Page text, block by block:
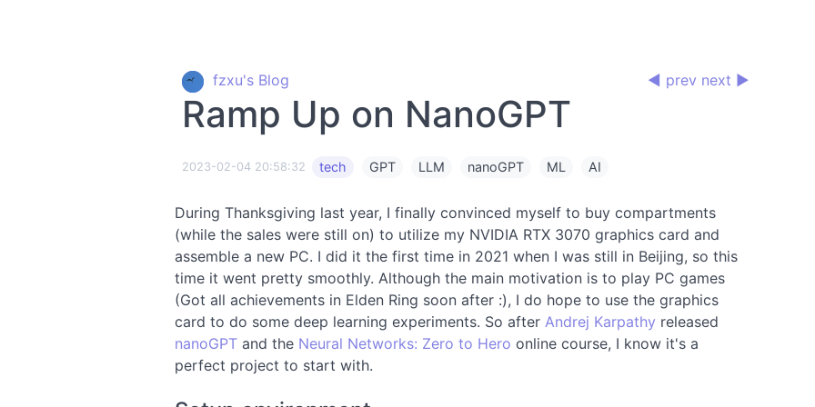
fzxu's Blog next ▶
◀ prev
Ramp Up on NanoGPT
2023-02-04 20:58:32 tech GPT LLM nanoGPT ML AI
During Thanksgiving last year, I finally convinced myself to buy compartments
(while the sales were still on) to utilize my NVIDIA RTX 3070 graphics card and
assemble a new PC. I did it the first time in 2021 when I was still in Beijing, so this
time it went pretty smoothly. Although the main motivation is to play PC games
(Got all achievements in Elden Ring soon after :), I do hope to use the graphics
card to do some deep learning experiments. So after Andrej Karpathy released
nanoGPT and the Neural Networks: Zero to Hero online course, I know it's a
perfect project to start with.